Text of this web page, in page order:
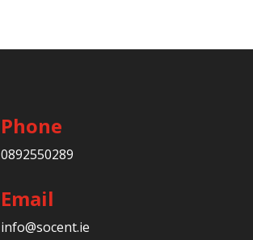
Phone
0892550289
Email
info@socent.ie